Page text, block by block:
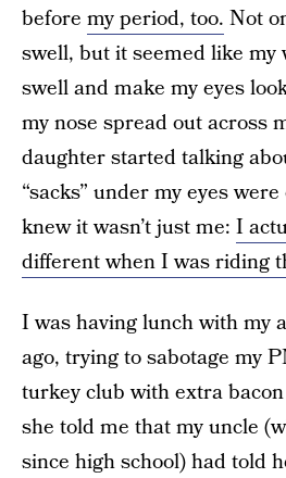
before my period, too. Not
swell, but it seemed like my
swell and make my eyes
my nose spread out across
daughter started talking
“sacks” under my eyes
knew it wasn’t just me: I
different when I was riding
I was having lunch with my
ago, trying to sabotage my
turkey club with extra
she told me that my uncle
since high school) had told